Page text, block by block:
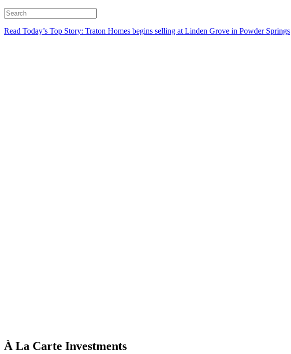
Read Today’s Top Story: Traton Homes begins selling at Linden Grove in Powder Springs
À La Carte Investments